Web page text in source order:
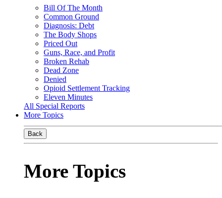
Bill Of The Month
Common Ground
Diagnosis: Debt
The Body Shops
Priced Out
Guns, Race, and Profit
Broken Rehab
Dead Zone
Denied
Opioid Settlement Tracking
Eleven Minutes
All Special Reports
More Topics
Back
More Topics